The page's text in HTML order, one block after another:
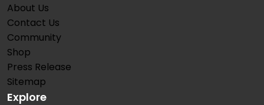
About Us
Contact Us
Community
Shop
Press Release
Sitemap
Explore